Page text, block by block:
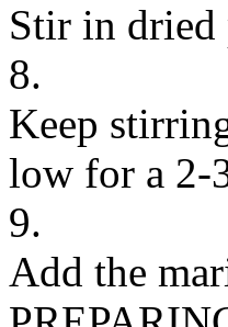
Stir in dried
8.
Keep
low for a 2-
9.
Add the